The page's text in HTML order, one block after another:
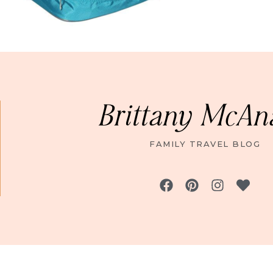
Brittany
FAMILY TRAVEL BLOG